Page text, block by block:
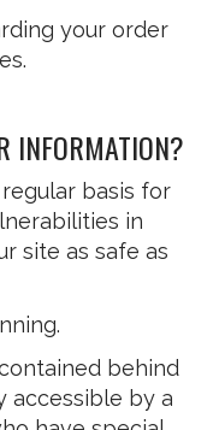
your order
INFORMATION?
basis for
in
site as safe as
behind
accessible by a